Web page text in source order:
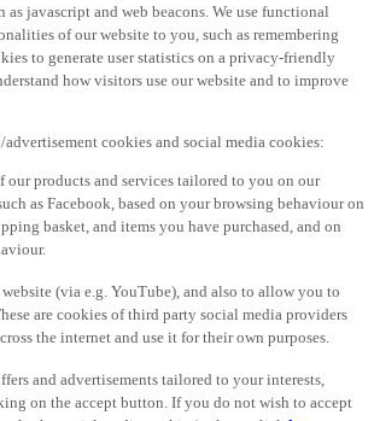
javascript and web beacons. We use functional
of our website to you, such as remembering
to generate user statistics on a privacy-friendly
how visitors use our website and to improve
cookies and social media cookies:
products and services tailored to you on our
as Facebook, based on your browsing behaviour on
basket, and items you have purchased, and on
(via e.g. YouTube), and also to allow you to
are cookies of third party social media providers
the internet and use it for their own purposes.
and advertisements tailored to your interests,
on the accept button. If you do not wish to accept